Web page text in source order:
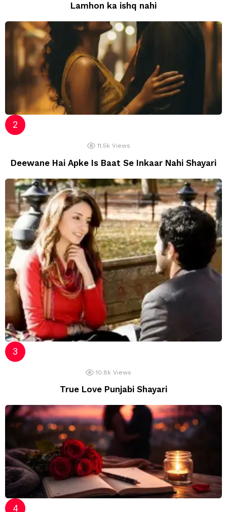
Lamhon ka ishq nahi
11.5k Views
Deewane Hai Apke Is Baat Se Inkaar Nahi Shayari
10.8k Views
True Love Punjabi Shayari